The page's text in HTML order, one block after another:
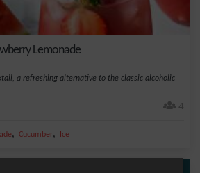
Lemonade
a refreshing alternative to the classic alcoholic
4
, Cucumber, Ice